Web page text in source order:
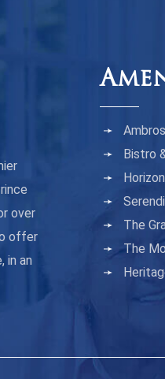
over
offer
in an
Bistro
The
The